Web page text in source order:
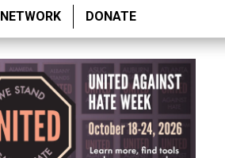
NETWORK DONATE